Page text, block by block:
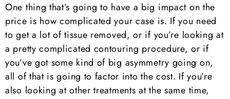
One thing that’s going to have a big impact on the
price is how complicated your case is. If you need
to get a lot of tissue removed, or if you’re looking at
a pretty complicated contouring procedure, or if
you’ve got some kind of big asymmetry going on,
all of that is going to factor into the cost. If you’re
also looking at other treatments at the same time,